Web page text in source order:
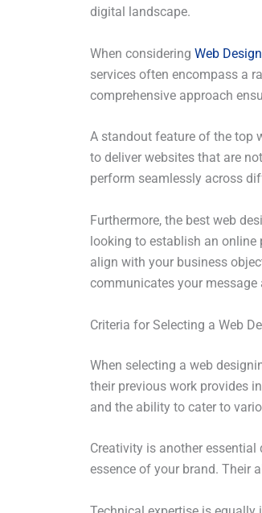
digital landscape.
When considering Web Design
services often encompass a
comprehensive approach
A standout feature of the top
to deliver websites that are
perform seamlessly across
Furthermore, the best web
looking to establish an online
align with your business
communicates your message
Criteria for Selecting a Web
When selecting a web
their previous work provides
and the ability to cater to
Creativity is another
essence of your brand. Their